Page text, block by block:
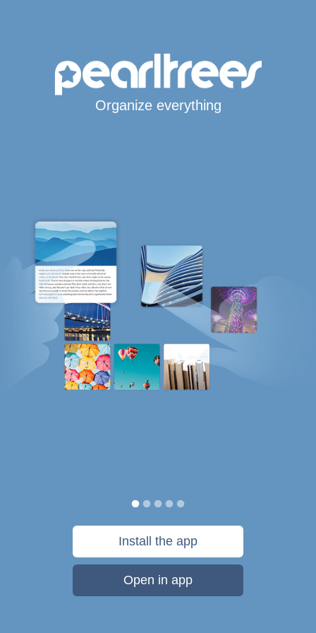
Organize everything
Install the app
Open in app